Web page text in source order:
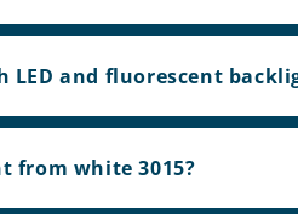
LED and fluorescent
from white 3015?